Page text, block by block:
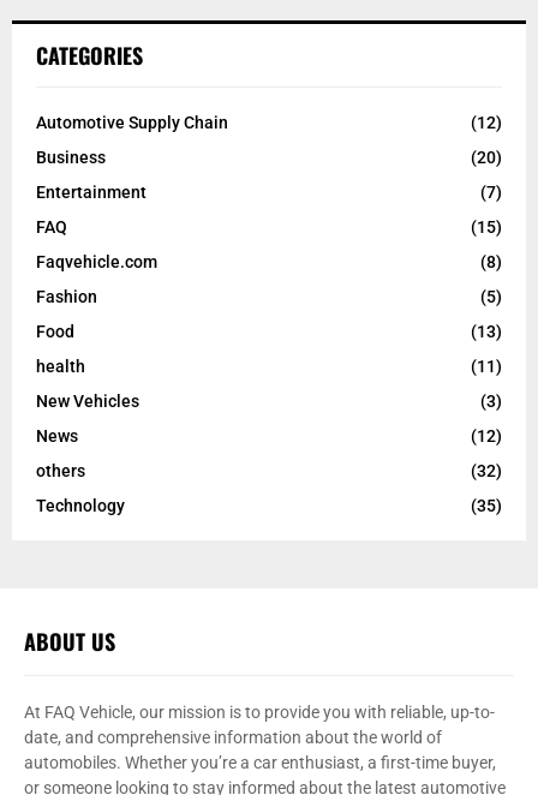
CATEGORIES
Automotive Supply Chain
(12)
Business
(20)
Entertainment
(7)
FAQ
(15)
Faqvehicle.com
(8)
Fashion
(5)
Food
(13)
health
(11)
New Vehicles
(3)
News
(12)
others
(32)
Technology
(35)
ABOUT US
At FAQ Vehicle, our mission is to provide you with reliable, up-to-
date, and comprehensive information about the world of
automobiles. Whether you’re a car enthusiast, a first-time buyer,
or someone looking to stay informed about the latest automotive